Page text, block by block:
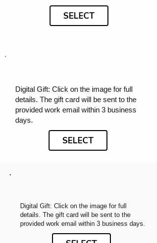
SELECT
Digital Gift: Click on the image for full
details. The gift card will be sent to the
provided work email within 3 business
days.
SELECT
Digital Gift: Click on the image for full
details. The gift card will be sent to the
provided work email within 3 business days.